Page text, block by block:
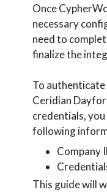
Once
necessary
need to
finalize the
To
Ceridian
credentials,
following
Company
This guide will